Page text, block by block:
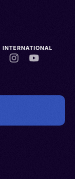
INTERNATIONAL